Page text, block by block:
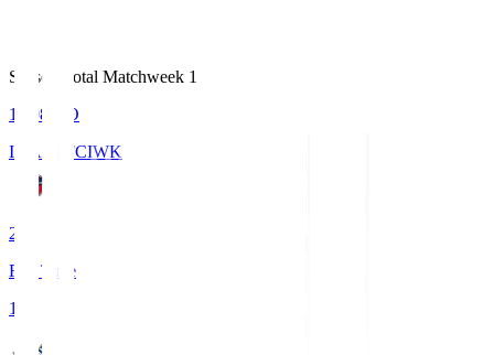
Season Total Matchweek 1
18:08
KO
IWAKI FCIWK
2
Full Time
1